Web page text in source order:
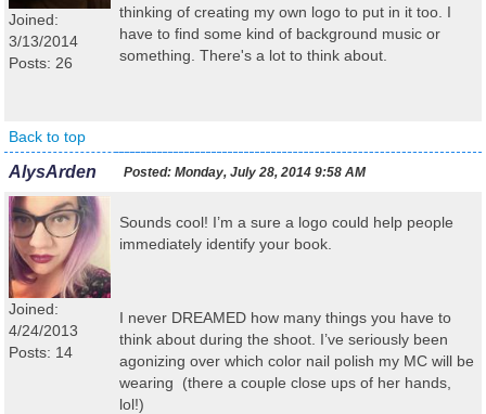
Joined:
3/13/2014
Posts: 26
thinking of creating my own logo to put in it too. I
have to find some kind of background music or
something. There's a lot to think about.
Back to top
AlysArden Posted: Monday, July 28, 2014 9:58 AM
Joined:
4/24/2013
Posts: 14
Sounds cool! I’m a sure a logo could help people
immediately identify your book.
I never DREAMED how many things you have to
think about during the shoot. I’ve seriously been
agonizing over which color nail polish my MC will be
wearing (there a couple close ups of her hands,
lol!)